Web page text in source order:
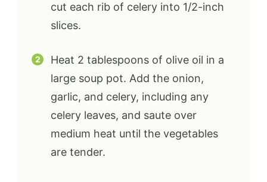
cut each rib of celery into 1/2-inch
slices.
Heat 2 tablespoons of olive oil in a
large soup pot. Add the onion,
garlic, and celery, including any
celery leaves, and saute over
medium heat until the vegetables
are tender.